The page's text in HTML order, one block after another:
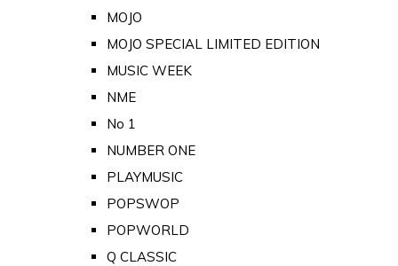
MOJO
MOJO SPECIAL LIMITED EDITION
MUSIC WEEK
NME
No 1
NUMBER ONE
PLAYMUSIC
POPSWOP
POPWORLD
Q CLASSIC